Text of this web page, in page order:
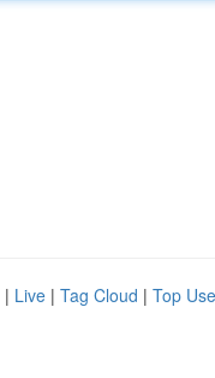
| Live | Tag Cloud | Top